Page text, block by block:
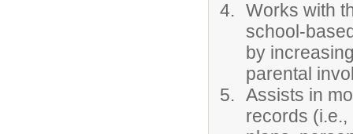
Works with
school-
by
parental
Assists in
records (i.e.,